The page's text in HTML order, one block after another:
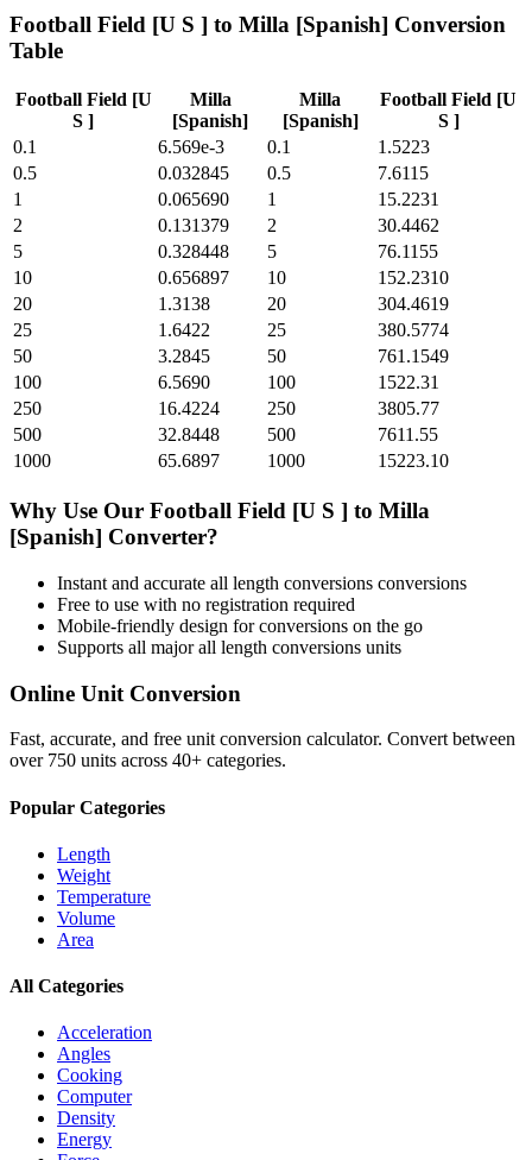
Football Field [U S ] to Milla [Spanish] Conversion
Table
Football Field [U
S ]
Milla
[Spanish]
Milla
[Spanish]
Football Field [U
S ]
0.1
6.569e-3 0.1
1.5223
0.5
0.032845 0.5
7.6115
1
0.065690 1
15.2231
2
0.131379 2
30.4462
5
0.328448 5
76.1155
10
0.656897 10
152.2310
20
1.3138 20
304.4619
25
1.6422 25
380.5774
50
3.2845 50
761.1549
100
6.5690 100
1522.31
250
16.4224 250
3805.77
500
32.8448 500
7611.55
1000
65.6897 1000 15223.10
Why Use Our Football Field [U S ] to Milla
[Spanish] Converter?
Instant and accurate all length conversions conversions
Free to use with no registration required
Mobile-friendly design for conversions on the go
Supports all majorall length conversions units
Online Unit Conversion
Fast, accurate, and free unit conversion calculator. Convert between
over 750 units across 40+ categories.
Popular Categories
Length
Weight
Temperature
Volume
Area
All Categories
Acceleration
Angles
Cooking
Computer
Density
Energy